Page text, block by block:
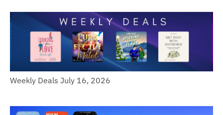
Weekly Deals July 16, 2026